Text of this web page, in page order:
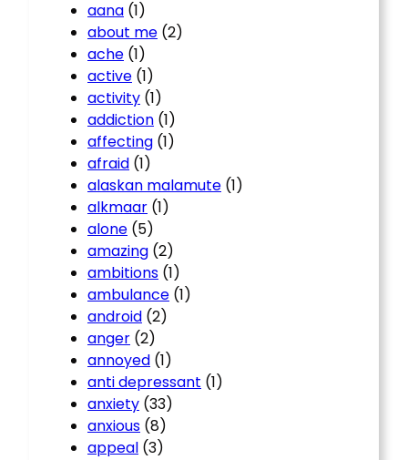
aana (1)
about me (2)
ache (1)
active (1)
activity (1)
addiction (1)
affecting (1)
afraid (1)
alaskan malamute (1)
alkmaar (1)
alone (5)
amazing (2)
ambitions (1)
ambulance (1)
android (2)
anger (2)
annoyed (1)
anti depressant (1)
anxiety (33)
anxious (8)
appeal (3)